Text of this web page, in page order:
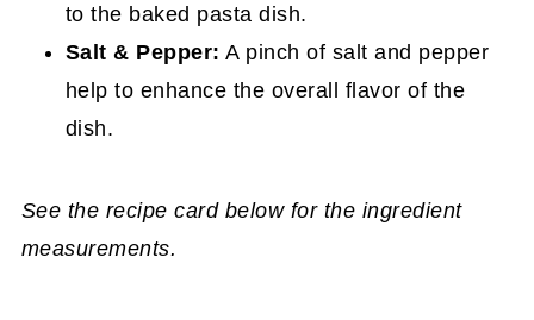
to the baked pasta dish.
Salt & Pepper: A pinch of salt and pepper
help to enhance the overall flavor of the
dish.
See the recipe card below for the ingredient
measurements.